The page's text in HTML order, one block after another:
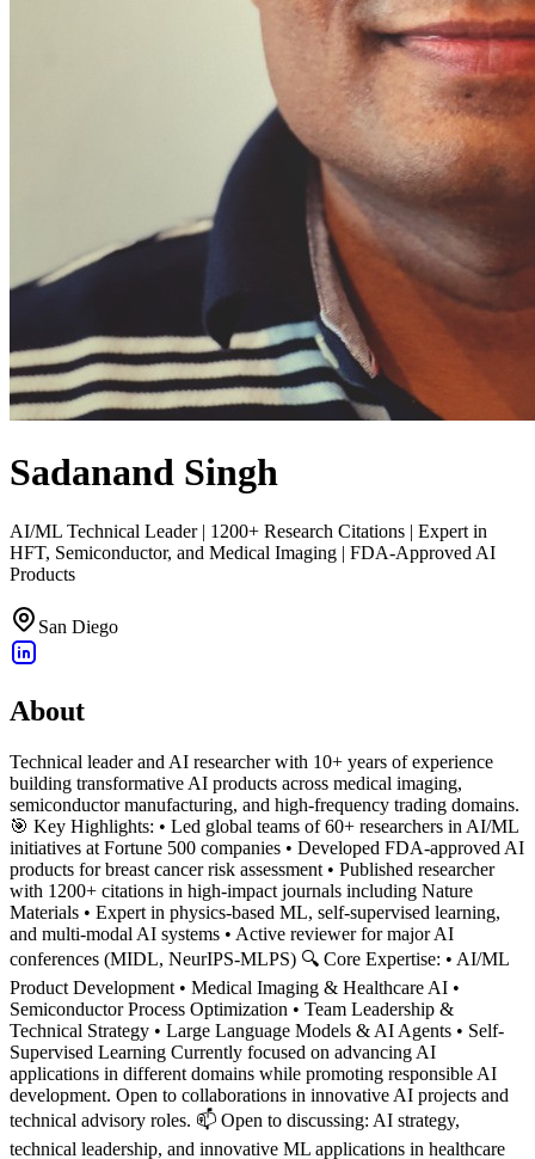
Sadanand Singh
AI/ML Technical Leader | 1200+ Research Citations | Expert in
HFT, Semiconductor, and Medical Imaging | FDA-Approved AI
Products
San Diego
About
Technical leader and AI researcher with 10+ years of experience
building transformative AI products across medical imaging,
semiconductor manufacturing, and high-frequency trading domains.
🎯 Key Highlights: • Led global teams of 60+ researchers in AI/ML
initiatives at Fortune 500 companies • Developed FDA-approved AI
products for breast cancer risk assessment • Published researcher
with 1200+ citations in high-impact journals including Nature
Materials • Expert in physics-based ML, self-supervised learning,
and multi-modal AI systems • Active reviewer for major AI
conferences (MIDL, NeurIPS-MLPS) 🔍 Core Expertise: • AI/ML
Product Development • Medical Imaging & Healthcare AI •
Semiconductor Process Optimization • Team Leadership &
Technical Strategy • Large Language Models & AI Agents • Self-
Supervised Learning Currently focused on advancing AI
applications in different domains while promoting responsible AI
development. Open to collaborations in innovative AI projects and
technical advisory roles. 📫 Open to discussing: AI strategy,
technical leadership, and innovative ML applications in healthcare